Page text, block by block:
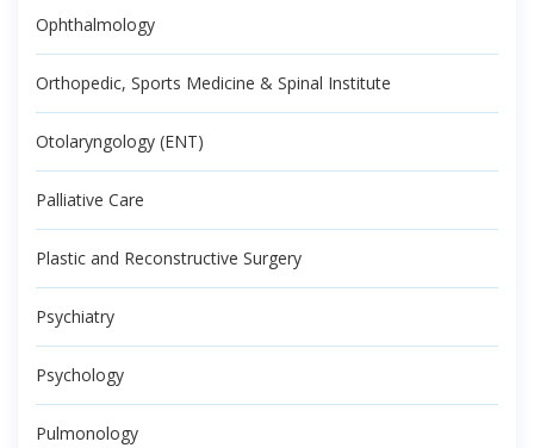
Ophthalmology
Orthopedic, Sports Medicine & Spinal Institute
Otolaryngology (ENT)
Palliative Care
Plastic and Reconstructive Surgery
Psychiatry
Psychology
Pulmonology